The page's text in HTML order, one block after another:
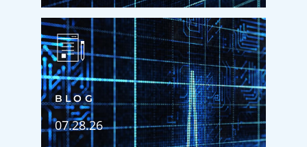
BLOG
07.28.26